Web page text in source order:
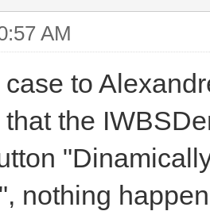
AM
to
the
nothing